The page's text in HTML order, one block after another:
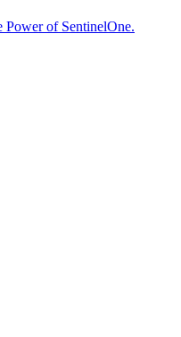
of SentinelOne.